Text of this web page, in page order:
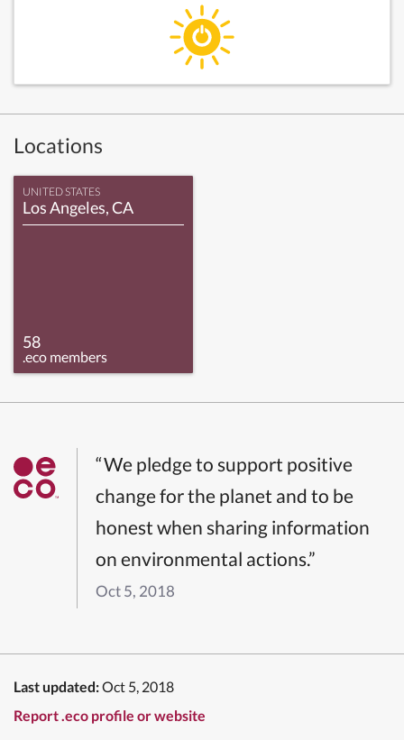
Locations
UNITED STATES
Los Angeles, CA
58
.eco members
“We pledge to support positive
change for the planet and to be
honest when sharing information
on environmental actions.”
Oct 5, 2018
Last updated:Oct 5, 2018
Report .eco profile or website